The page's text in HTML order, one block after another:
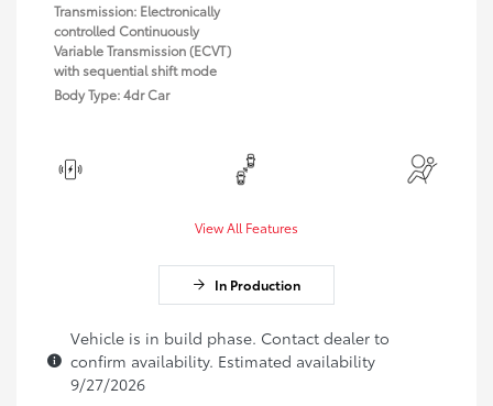
Transmission: Electronically
controlled Continuously
Variable Transmission (ECVT)
with sequential shift mode
Body Type: 4dr Car
View All Features
In Production
Vehicle is in build phase. Contact dealer to
confirm availability. Estimated availability
9/27/2026